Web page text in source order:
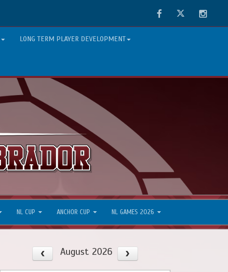
FacebookTwitter
LONG TERM PLAYER DEVELOPMENT
NL CUP ANCHOR CUP NL GAMES 2026
August 2026